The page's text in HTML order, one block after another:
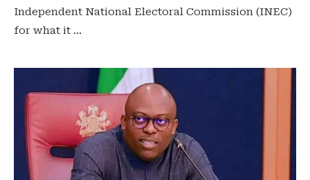
Independent National Electoral Commission (INEC)
for what it …